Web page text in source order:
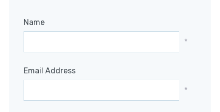
Name
*
Email Address
*